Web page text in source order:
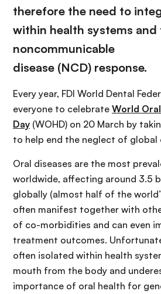
therefore the need to
within health systems and
noncommunicable
disease (NCD) response.
Every year, FDI World Dental
everyone to celebrate World
Day (WOHD) on 20 March by
to help end the neglect of global
Oral diseases are the most
worldwide, affecting around 3.5
globally (almost half of the
often manifest together with
of co-morbidities and can even
treatment outcomes.
often isolated within health
mouth from the body and
importance of oral health for